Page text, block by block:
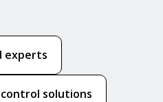
experts
solutions